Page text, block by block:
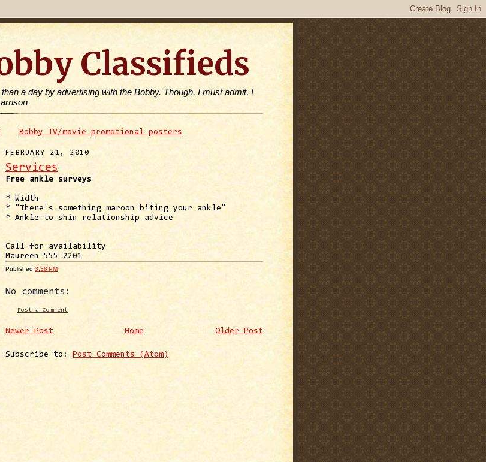
Classifieds
a day by advertising with the Bobby. Though, I must admit, I
Bobby TV/movie promotional posters
FEBRUARY 21, 2010
Services
Free ankle surveys
* Width
* "There's something maroon biting your ankle"
* Ankle-to-shin relationship advice
Call for availability
Maureen 555-2201
Published 3:38 PM
No comments:
Post a Comment
Newer Post Older Post
Home
Subscribe to: Post Comments (Atom)